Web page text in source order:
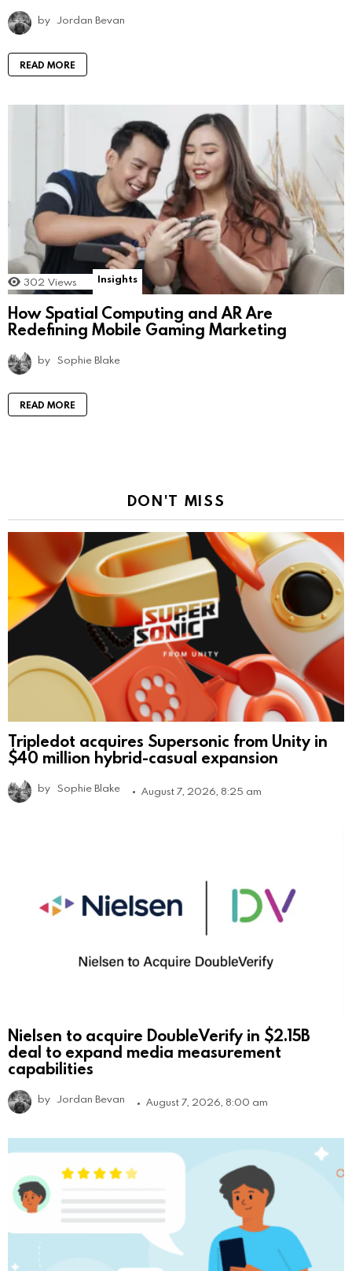
by Jordan Bevan
READ MORE
302 Views Insights
How Spatial Computing and AR Are
Redefining Mobile Gaming Marketing
by Sophie Blake
READ MORE
DON'T MISS
Tripledot acquires Supersonic from Unity in
$40 million hybrid-casual expansion
by Sophie Blake August 7, 2026, 8:25 am
Nielsen to acquire DoubleVerify in $2.15B
deal to expand media measurement
capabilities
by Jordan Bevan August 7, 2026, 8:00 am